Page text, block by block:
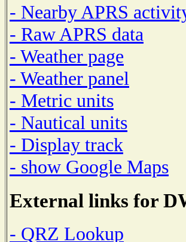
- Nearby APRS
- Raw APRS data
- Weather page
- Weather panel
- Metric units
- Nautical units
- Display track
- show Google Maps
External links for
- QRZ Lookup